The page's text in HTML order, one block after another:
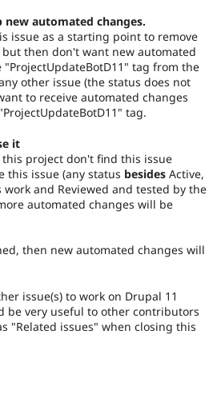
new automated changes.
issue as a starting point to remove
but then don't want new automated
"ProjectUpdateBotD11" tag from the
other issue (the status does not
to receive automated changes
tag.
it
project don't find this issue
this issue (any status besides Active,
work and Reviewed and tested by the
automated changes will be
then new automated changes will
issue(s) to work on Drupal 11
be very useful to other contributors
"Related issues" when closing this